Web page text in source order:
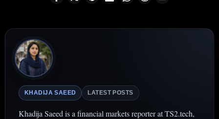
KHADIJA SAEED LATEST POSTS
Khadija Saeed is a financial markets reporter at TS2.tech,